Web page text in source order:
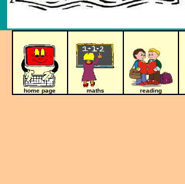
home page maths reading